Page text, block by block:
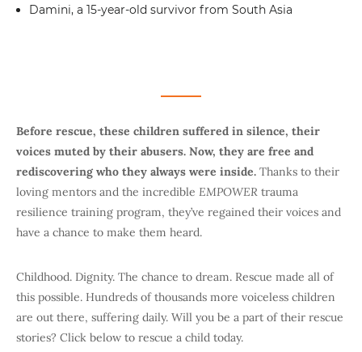
Damini, a 15-year-old survivor from South Asia
Before rescue, these children suffered in silence, their
voices muted by their abusers. Now, they are free and
rediscovering who they always were inside. Thanks to their
loving mentors and the incredible EMPOWER trauma
resilience training program, they’ve regained their voices and
have a chance to make them heard.
Childhood. Dignity. The chance to dream. Rescue made all of
this possible. Hundreds of thousands more voiceless children
are out there, suffering daily. Will you be a part of their rescue
stories? Click below to rescue a child today.